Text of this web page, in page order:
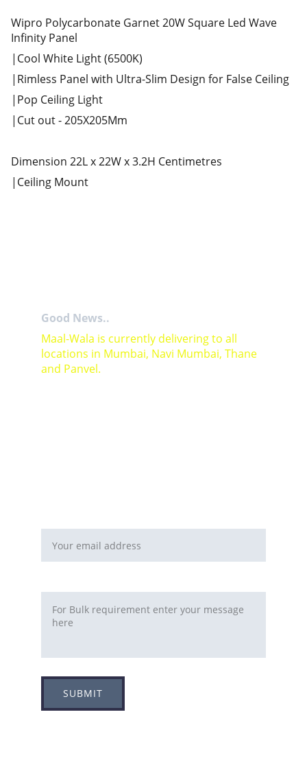
Wipro Polycarbonate Garnet 20W Square Led Wave
Infinity Panel
|Cool White Light (6500K)
|Rimless Panel with Ultra-Slim Design for False Ceiling
|Pop Ceiling Light
|Cut out - 205X205Mm
Dimension 22L x 22W x 3.2H Centimetres
|Ceiling Mount
SUBMIT
Good News..
Maal-Wala is currently delivering to all
locations in Mumbai, Navi Mumbai, Thane
and Panvel.